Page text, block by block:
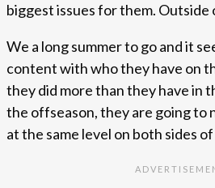
biggest issues for them.
We a long summer to go and it
content with who they have on
they did more than they have in
the offseason, they are going to
at the same level on both sides